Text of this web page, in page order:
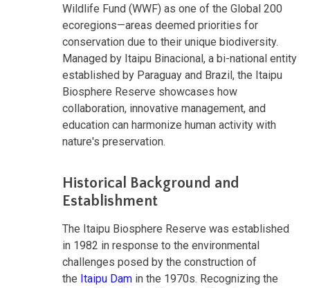
Wildlife Fund (WWF) as one of the Global 200
ecoregions—areas deemed priorities for
conservation due to their unique biodiversity.
Managed by Itaipu Binacional, a bi-national entity
established by Paraguay and Brazil, the Itaipu
Biosphere Reserve showcases how
collaboration, innovative management, and
education can harmonize human activity with
nature's preservation.
Historical Background and
Establishment
The Itaipu Biosphere Reserve was established
in 1982 in response to the environmental
challenges posed by the construction of
the Itaipu Dam in the 1970s. Recognizing the